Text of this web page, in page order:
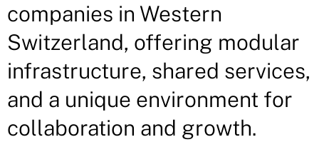
companies in Western
Switzerland, offering modular
infrastructure, shared services,
and a unique environment for
collaboration and growth.